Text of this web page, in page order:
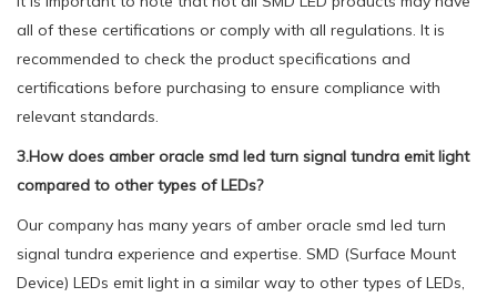
all of these certifications or comply with all regulations. It is
recommended to check the product specifications and
certifications before purchasing to ensure compliance with
relevant standards.
3.How does amber oracle smd led turn signal tundra emit light
compared to other types of LEDs?
Our company has many years of amber oracle smd led turn
signal tundra experience and expertise. SMD (Surface Mount
Device) LEDs emit light in a similar way to other types of LEDs,